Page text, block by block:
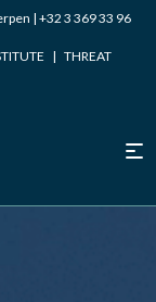
| +32 3 369 33 96
| THREAT